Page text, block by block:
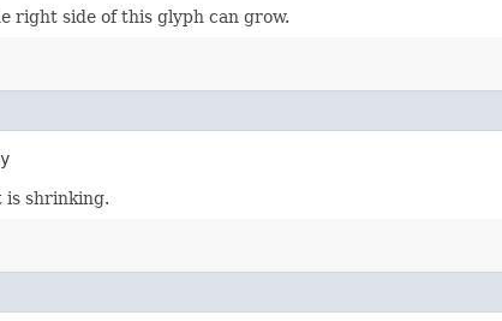
right side of this glyph can grow.
is shrinking.